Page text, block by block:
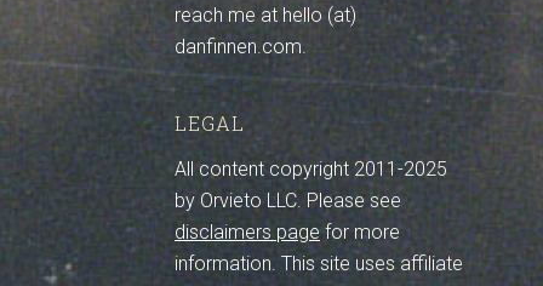
reach me at hello (at)
danfinnen.com.
LEGAL
All content copyright 2011-2025
by Orvieto LLC. Please see
disclaimers pagefor more
information. This site uses affiliate